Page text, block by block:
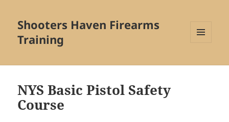
Shooters Haven Firearms
Training
WIDGETS
NYS Basic Pistol Safety
Course